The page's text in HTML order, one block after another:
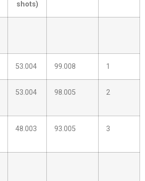
shots)
53.004 99.008 1
53.004 98.005 2
48.003 93.005 3